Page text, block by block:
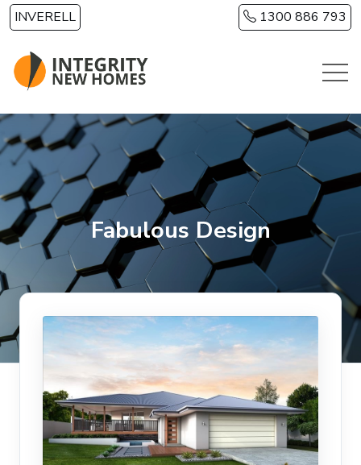
Skip to main content
INVERELL 1300 886 793
Fabulous Design